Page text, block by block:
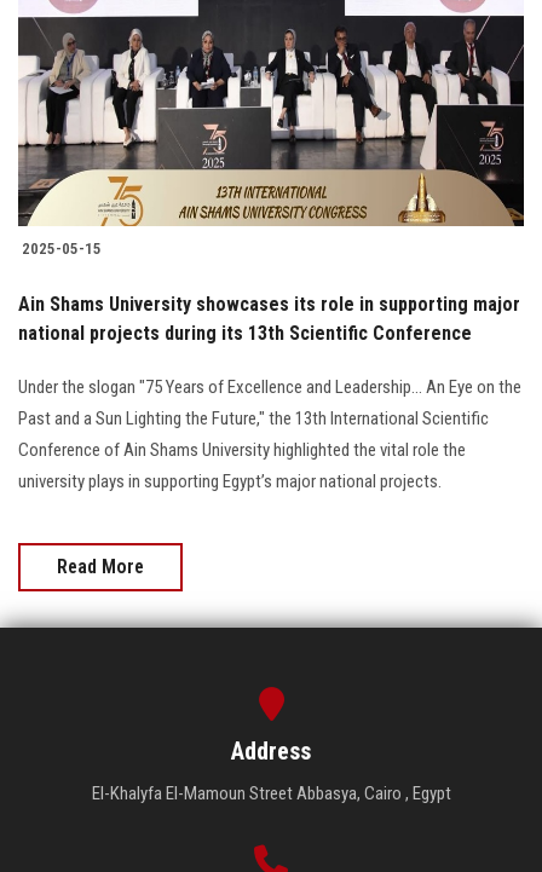
Students
Faculty Staff
Postgraduate
Alumni
Visitors
Apply Now
2025-05-15
Ain Shams University showcases its role in supporting major
national projects during its 13th Scientific Conference
Under the slogan "75 Years of Excellence and Leadership... An Eye on the
Past and a Sun Lighting the Future," the 13th International Scientific
Conference of Ain Shams University highlighted the vital role the
university plays in supporting Egypt’s major national projects.
Read More
Address
El-Khalyfa El-Mamoun Street Abbasya, Cairo , Egypt